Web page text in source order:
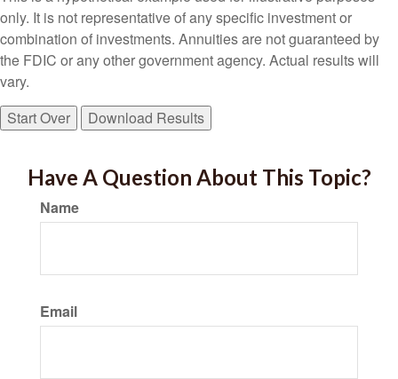
only. It is not representative of any specific investment or
combination of investments. Annuities are not guaranteed by
the FDIC or any other government agency. Actual results will
vary.
Start Over
Download Results
Have A Question About This Topic?
Name
Email